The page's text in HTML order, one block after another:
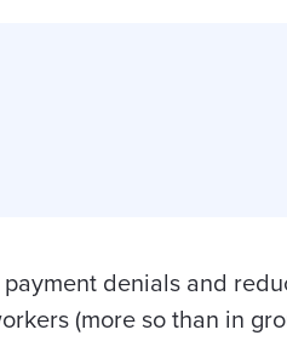
denials and
(more so than in